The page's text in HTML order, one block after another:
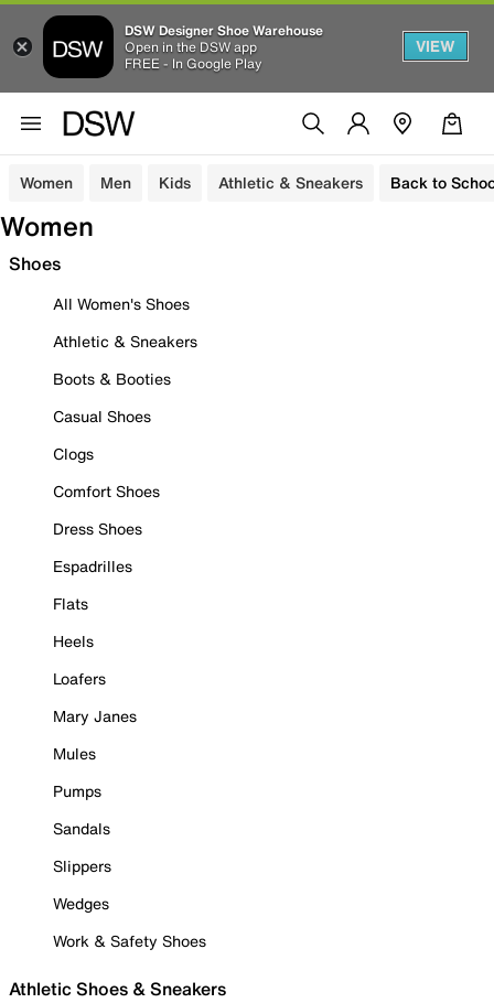
DSW Designer Shoe Warehouse
Open in the DSW app
FREE - In Google Play
VIEW
Women Men Kids Athletic & Sneakers Back to
Women
Shoes
All Women's Shoes
Athletic & Sneakers
Boots & Booties
Casual Shoes
Clogs
Comfort Shoes
Dress Shoes
Espadrilles
Flats
Heels
Loafers
Mary Janes
Mules
Pumps
Sandals
Slippers
Wedges
Work & Safety Shoes
Athletic Shoes & Sneakers